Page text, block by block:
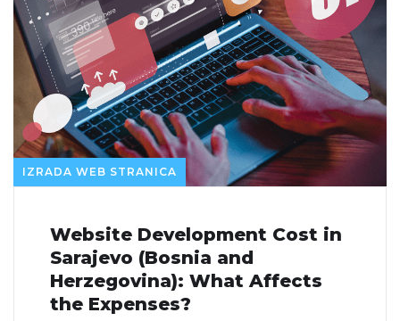
IZRADA WEB STRANICA
Website Development Cost in
Sarajevo (Bosnia and
Herzegovina): What Affects
the Expenses?